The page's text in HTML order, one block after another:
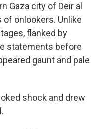
Gaza city of Deir al
onlookers. Unlike
flanked by
statements before
gaunt and pale
shock and drew